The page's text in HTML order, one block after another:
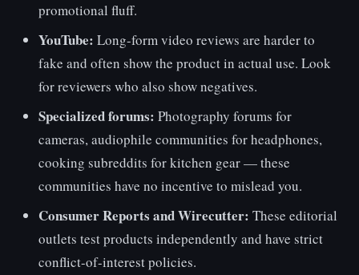
promotional fluff.
YouTube: Long-form video reviews are harder to
fake and often show the product in actual use. Look
for reviewers who also show negatives.
Specialized forums: Photography forums for
cameras, audiophile communities for headphones,
cooking subreddits for kitchen gear — these
communities have no incentive to mislead you.
Consumer Reports and Wirecutter: These editorial
outlets test products independently and have strict
conflict-of-interest policies.